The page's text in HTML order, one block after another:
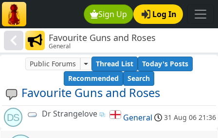
Sign Up Log In
Favourite Guns and Roses
General
Favourite Guns and Roses
Public Forums Thread List
Today's Posts
Recommended
Search
DS Dr Strangelove General 31 Aug 06 21:36